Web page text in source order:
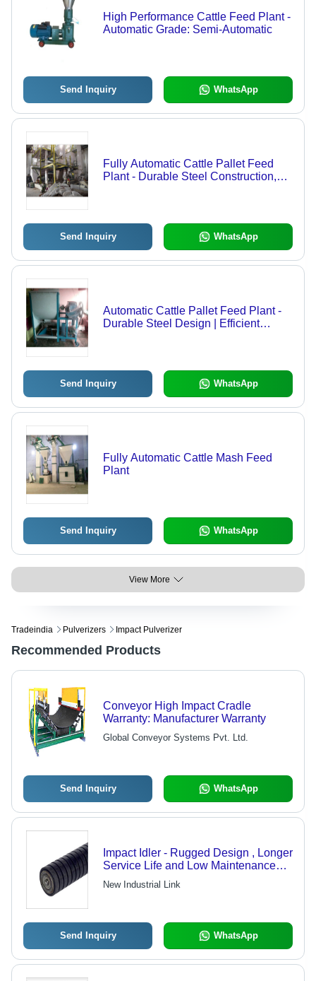
High Performance Cattle Feed Plant -
Automatic Grade: Semi-Automatic
Send Inquiry WhatsApp
Fully Automatic Cattle Pallet Feed
Plant - Durable Steel Construction,
Send Inquiry WhatsApp
Automatic Cattle Pallet Feed Plant -
Durable Steel Design | Efficient
Send Inquiry WhatsApp
Fully Automatic Cattle Mash Feed
Plant
Send Inquiry WhatsApp
View More
Tradeindia Pulverizers Impact Pulverizer
Recommended Products
Conveyor High Impact Cradle
Warranty: Manufacturer Warranty
Global Conveyor Systems Pvt. Ltd.
Send Inquiry WhatsApp
Impact Idler - Rugged Design , Longer
Service Life and Low Maintenance
Features
New Industrial Link
Send Inquiry WhatsApp